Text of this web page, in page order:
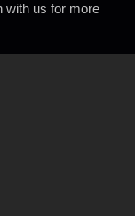
with us for more